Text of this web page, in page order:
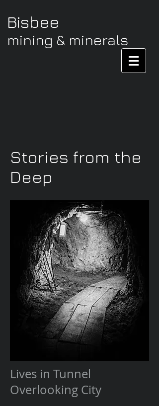
Bisbee
mining & minerals
Stories from the
Deep
Lives in Tunnel
Overlooking City